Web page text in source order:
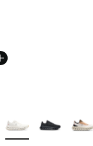
More Colors Available